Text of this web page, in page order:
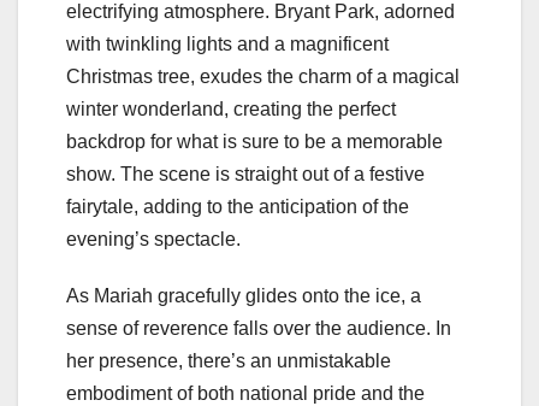
electrifying atmosphere. Bryant Park, adorned
with twinkling lights and a magnificent
Christmas tree, exudes the charm of a magical
winter wonderland, creating the perfect
backdrop for what is sure to be a memorable
show. The scene is straight out of a festive
fairytale, adding to the anticipation of the
evening’s spectacle.
As Mariah gracefully glides onto the ice, a
sense of reverence falls over the audience. In
her presence, there’s an unmistakable
embodiment of both national pride and the